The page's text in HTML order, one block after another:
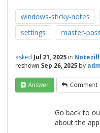
windows-sticky-notes
settings
master-
asked Jul 21, 2025 in
reshown Sep 26, 2025 by
Answer Comment
Go back to
about the